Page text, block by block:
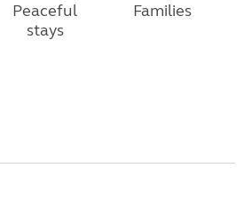
Peaceful
stays
Families